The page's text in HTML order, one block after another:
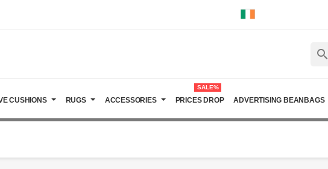
search
CUSHIONS RUGS ACCESSORIES PRICES DROP
SALE%
ADVERTISING BEANBAGS